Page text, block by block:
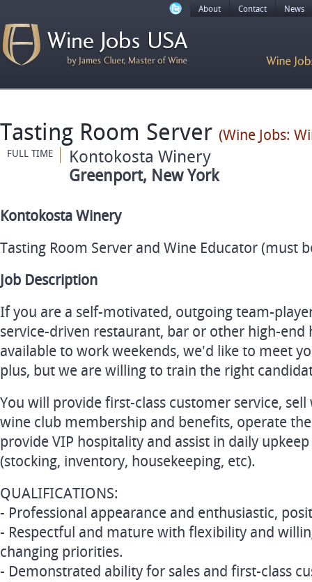
About Contact News
Tasting Room Server (Wine Jobs:
FULL TIME Kontokosta Winery
Greenport, New York
Kontokosta Winery
Tasting Room Server and Wine Educator (must
Job Description
If you are a self-motivated, outgoing team-
service-driven restaurant, bar or other high-end
available to work weekends, we'd like to meet
plus, but we are willing to train the right
You will provide first-class customer service,
wine club membership and benefits, operate
provide VIP hospitality and assist in daily
(stocking, inventory, housekeeping, etc).
QUALIFICATIONS:
- Professional appearance and enthusiastic,
- Respectful and mature with flexibility and
changing priorities.
- Demonstrated ability for sales and first-class